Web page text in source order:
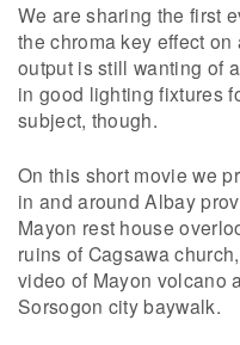
We are sharing the first
the chroma key effect
output is still wanting of
in good lighting fixtures
subject, though.
On this short movie we
in and around Albay
Mayon rest house
ruins of Cagsawa
video of Mayon volcano
Sorsogon city baywalk.